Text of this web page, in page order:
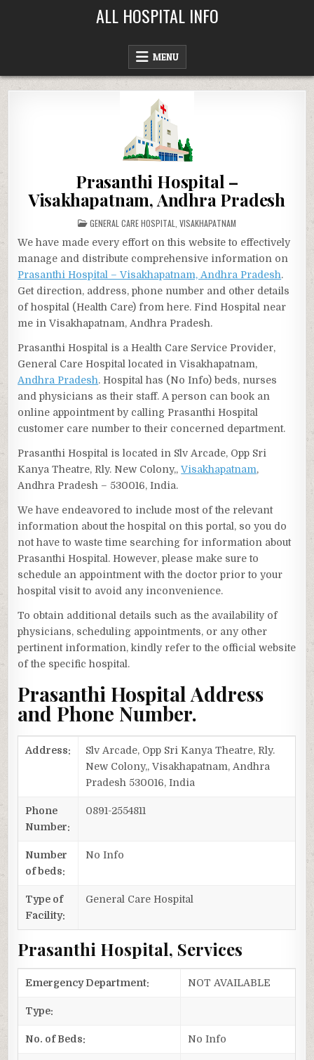
ALL HOSPITAL INFO
MENU
Prasanthi Hospital –
Visakhapatnam, Andhra Pradesh
POSTED
IN
GENERAL CARE HOSPITAL VISAKHAPATNAM
We have made every effort on this website to effectively
manage and distribute comprehensive information on
Prasanthi Hospital – Visakhapatnam, Andhra Pradesh.
Get direction, address, phone number and other details
of hospital (Health Care) from here. Find Hospital near
me in Visakhapatnam, Andhra Pradesh.
Prasanthi Hospital is a Health Care Service Provider,
General Care Hospital located in Visakhapatnam,
Andhra Pradesh. Hospital has (No Info) beds, nurses
and physicians as their staff. A person can book an
online appointment by calling Prasanthi Hospital
customer care number to their concerned department.
Prasanthi Hospital is located in Slv Arcade, Opp Sri
Kanya Theatre, Rly. New Colony,,Visakhapatnam,
Andhra Pradesh – 530016, India.
We have endeavored to include most of the relevant
information about the hospital on this portal, so you do
not have to waste time searching for information about
Prasanthi Hospital. However, please make sure to
schedule an appointment with the doctor prior to your
hospital visit to avoid any inconvenience.
To obtain additional details such as the availability of
physicians, scheduling appointments, or any other
pertinent information, kindly refer to the official website
of the specific hospital.
Prasanthi Hospital Address
and Phone Number.
Address:
Slv Arcade, Opp Sri Kanya Theatre, Rly.
New Colony,, Visakhapatnam, Andhra
Pradesh 530016, India
Phone
Number:
0891-2554811
Number
of beds:
No Info
Type of
Facility:
General Care Hospital
Prasanthi Hospital, Services
Emergency Department: NOT AVAILABLE
Type:
No. of Beds: No Info